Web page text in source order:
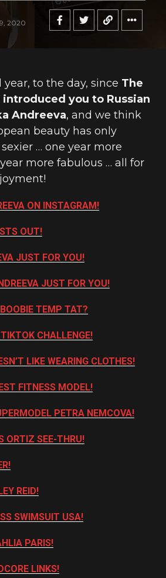
2020
year, to the day, since The
introduced you to Russian
Andreeva, and we think
beauty has only
… one year more
more fabulous … all for
ON INSTAGRAM!
OUT!
JUST FOR YOU!
JUST FOR YOU!
TEMP TAT?
CHALLENGE!
LIKE WEARING CLOTHES!
FITNESS MODEL!
PETRA NEMCOVA!
ORTIZ SEE-THRU!
REID!
SWIMSUIT USA!
PARIS!
LINKS!